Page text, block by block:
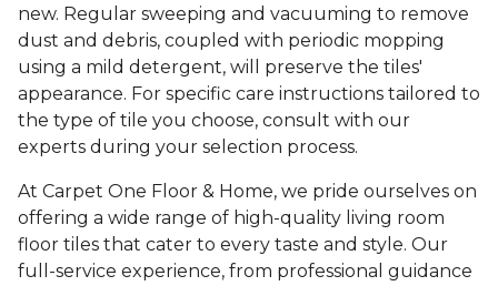
new. Regular sweeping and vacuuming to remove
dust and debris, coupled with periodic mopping
using a mild detergent, will preserve the tiles'
appearance. For specific care instructions tailored to
the type of tile you choose, consult with our
experts during your selection process.
At Carpet One Floor & Home, we pride ourselves on
offering a wide range of high-quality living room
floor tiles that cater to every taste and style. Our
full-service experience, from professional guidance